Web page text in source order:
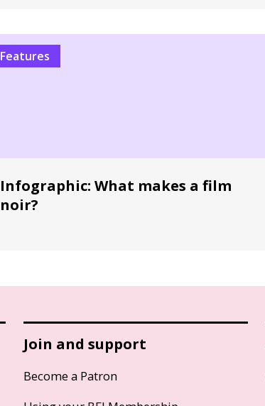
Features
Infographic: What makes a film
noir?
Join and support
Become a Patron